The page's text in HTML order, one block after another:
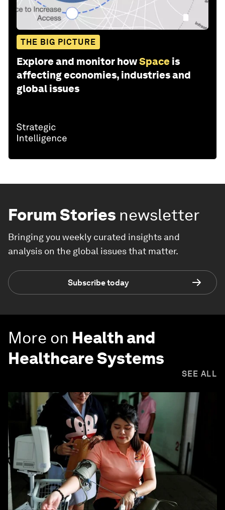
THE BIG PICTURE
Explore and monitor howSpace is
affecting economies, industries and
global issues
Forum Stories newsletter
Bringing you weekly curated insights and
analysis on the global issues that matter.
Subscribe today
More on Health and
Healthcare Systems
SEE ALL